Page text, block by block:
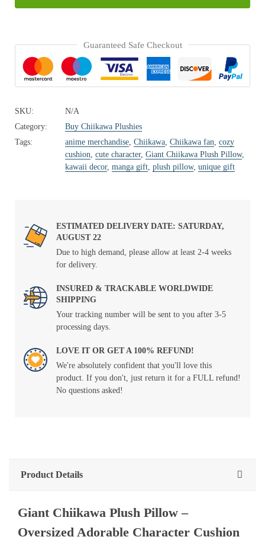
Guaranteed Safe Checkout
SKU:
N/A
Category:
Buy Chiikawa Plushies
Tags:
anime merchandise, Chiikawa, Chiikawa fan, cozy
cushion, cute character, Giant Chiikawa Plush Pillow,
kawaii decor, manga gift, plush pillow, unique gift
ESTIMATED DELIVERY DATE: SATURDAY,
AUGUST 22
Due to high demand, please allow at least 2-4 weeks
for delivery.
INSURED & TRACKABLE WORLDWIDE
SHIPPING
Your tracking number will be sent to you after 3-5
processing days.
LOVE IT OR GET A 100% REFUND!
We're absolutely confident that you'll love this
product. If you don't, just return it for a FULL refund!
No questions asked!
Product Details
Giant Chiikawa Plush Pillow –
Oversized Adorable Character Cushion